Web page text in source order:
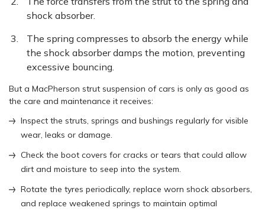
shock absorber.
The spring compresses to absorb the energy while
the shock absorber damps the motion, preventing
excessive bouncing.
But a MacPherson strut suspension of cars is only as good as
the care and maintenance it receives:
Inspect the struts, springs and bushings regularly for visible
wear, leaks or damage.
Check the boot covers for cracks or tears that could allow
dirt and moisture to seep into the system.
Rotate the tyres periodically, replace worn shock absorbers,
and replace weakened springs to maintain optimal